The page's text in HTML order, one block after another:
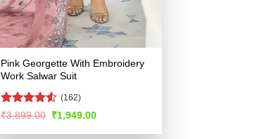
Pink Georgette With Embroidery
Work Salwar Suit
Rated4.52
(162)
₹3,899.00 Original
was:
₹1,949.00Current
is: